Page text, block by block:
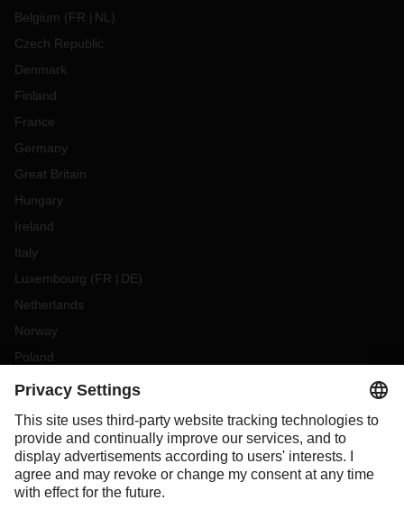
Belgium (FR NL )
Czech Republic
Denmark
Finland
France
Germany
Great Britain
Hungary
Ireland
Italy
Luxembourg (FR DE)
Netherlands
Norway
Poland
Portugal
Slovakia
Spain
Sweden